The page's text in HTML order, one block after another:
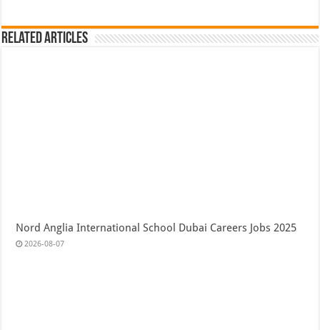
Related Articles
Nord Anglia International School Dubai Careers Jobs 2025
2026-08-07